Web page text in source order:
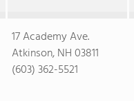
17 Academy Ave.
Atkinson, NH 03811
(603) 362-5521